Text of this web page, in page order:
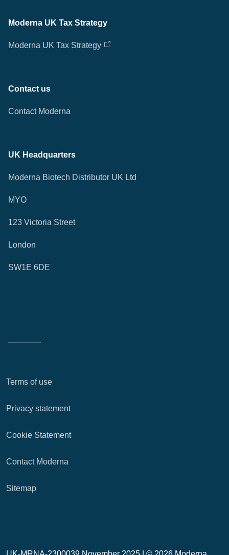
Moderna UK Tax Strategy
Moderna UK Tax Strategy
Contact us
Contact Moderna
UK Headquarters
Moderna Biotech Distributor UK Ltd
MYO
123 Victoria Street
London
SW1E 6DE
Terms of use
Privacy statement
Cookie Statement
Contact Moderna
Sitemap